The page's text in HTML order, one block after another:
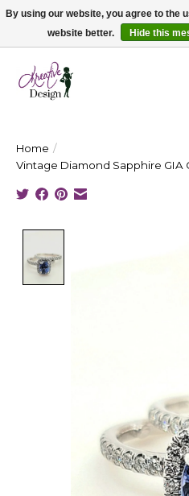
Cape Breton's Fashion & Jewellery
Home /
Vintage Diamond Sapphire GIA
By using our website, you agree to the
website better.
Hide this